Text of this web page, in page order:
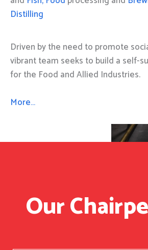
Distilling
Driven by the need to promote
vibrant team seeks to build a self-
for the Food and Allied Industries.
More…
Our